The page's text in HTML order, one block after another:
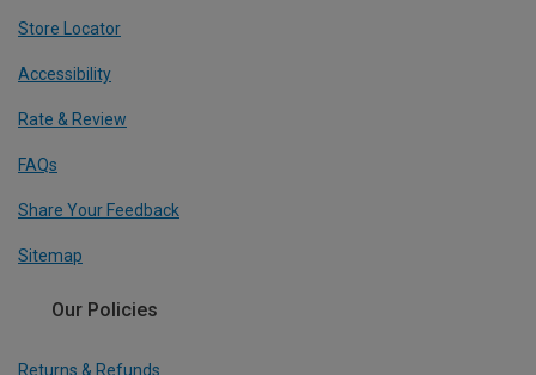
Store Locator
Accessibility
Rate & Review
FAQs
Share Your Feedback
Sitemap
Our Policies
Returns & Refunds